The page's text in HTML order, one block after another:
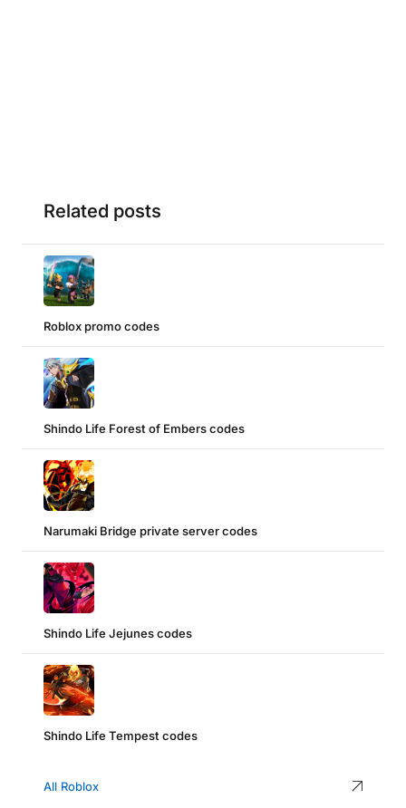
Related posts
Roblox promo codes
Shindo Life Forest of Embers codes
Narumaki Bridge private server codes
Shindo Life Jejunes codes
Shindo Life Tempest codes
All Roblox